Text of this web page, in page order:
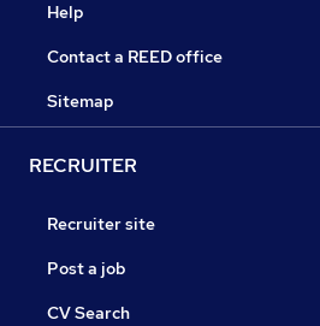
Help
Contact a REED office
Sitemap
RECRUITER
Recruiter site
Post a job
CV Search